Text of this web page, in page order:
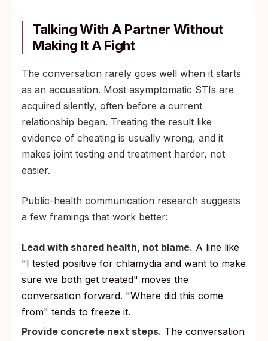
through a clinic or your primary-care
provider before starting treatment.
prescribed; partial courses are a leading
cause of treatment failure.
Notify any sexual partners and use
condoms (or pause sex) until both partners
have completed treatment.
Retest for chlamydia or gonorrhea at about
reinfection from an untreated partner.
If fertility is a concern, order a semen
the result captures one full sperm-
production cycle.
Talking With A Partner Without
Making It A Fight
The conversation rarely goes well when it starts
as an accusation. Most asymptomatic STIs are
acquired silently, often before a current
relationship began. Treating the result like
evidence of cheating is usually wrong, and it
makes joint testing and treatment harder, not
easier.
Public-health communication research suggests
a few framings that work better:
Lead with shared health, not blame. A line like
"I tested positive for chlamydia and want to make
sure we both get treated" moves the
conversation forward. "Where did this come
from" tends to freeze it.
Provide concrete next steps. The conversation